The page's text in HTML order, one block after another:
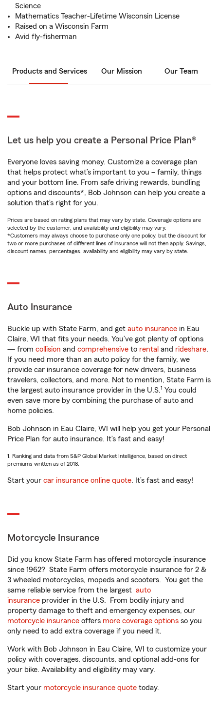
Science
Mathematics Teacher-Lifetime Wisconsin License
Raised on a Wisconsin Farm
Avid fly-fisherman
Products and Services Our Mission Our Team
Let us help you create a Personal Price Plan®
Everyone loves saving money. Customize a coverage plan
that helps protect what’s important to you – family, things
and your bottom line. From safe driving rewards, bundling
options and discounts*, Bob Johnson can help you create a
solution that’s right for you.
Prices are based on rating plans that may vary by state. Coverage options are
selected by the customer, and availability and eligibility may vary.
*Customers may always choose to purchase only one policy, but the discount for
two or more purchases of different lines of insurance will not then apply. Savings,
discount names, percentages, availability and eligibility may vary by state.
Auto Insurance
Buckle up with State Farm, and get auto insurance in Eau
Claire, WI that fits your needs. You’ve got plenty of options
— from collision and comprehensive to rental and rideshare.
If you need more than an auto policy for the family, we
provide car insurance coverage for new drivers, business
travelers, collectors, and more. Not to mention, State Farm is
the largest auto insurance provider in the U.S.1 You could
even save more by combining the purchase of auto and
home policies.
Bob Johnson in Eau Claire, WI will help you get your Personal
Price Plan for auto insurance. It’s fast and easy!
1. Ranking and data from S&P Global Market Intelligence, based on direct
premiums written as of 2018.
Start your car insurance online quote. It’s fast and easy!
Motorcycle Insurance
Did you know State Farm has offered motorcycle insurance
since 1962? State Farm offers motorcycle insurance for 2 &
3 wheeled motorcycles, mopeds and scooters. You get the
same reliable service from the largest auto
insurance provider in the U.S. From bodily injury and
property damage to theft and emergency expenses, our
motorcycle insurance offers more coverage options so you
only need to add extra coverage if you need it.
Work with Bob Johnson in Eau Claire, WI to customize your
policy with coverages, discounts, and optional add-ons for
your bike. Availability and eligibility may vary.
Start your motorcycle insurance quote today.